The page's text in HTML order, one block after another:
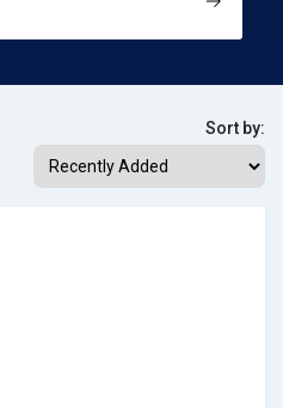
Sort by: